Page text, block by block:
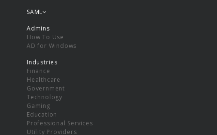
SAML
Admins
How To Use
AD for Windows
Industries
Finance
Healthcare
Government
Technology
Gaming
Education
Professional Services
Utility Providers